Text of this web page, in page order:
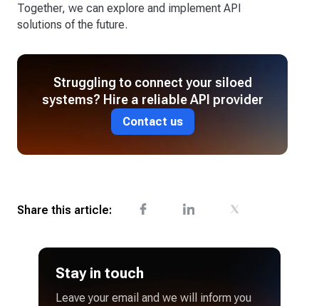
Together, we can explore and implement API
solutions of the future.
Struggling to connect your siloed
systems? Hire a reliable API provider
Contact us
Share this article:
Stay in touch
Leave your email and we will inform you